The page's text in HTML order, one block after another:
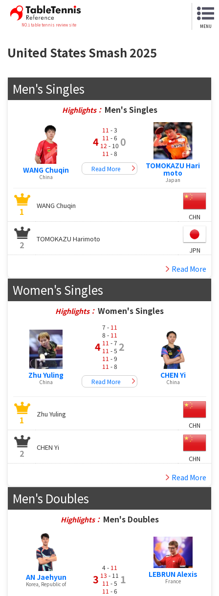
NO.1 table tennis review site MENU
United States Smash 2025
Men's Singles
Highlights： Men's Singles
WANG Chuqin
China
4
11 - 3
11 - 6
12 - 10
11 - 8
0
Read More TOMOKAZU Hari
moto
Japan
1
WANG Chuqin
CHN
2
TOMOKAZU Harimoto
JPN
Read More
Women's Singles
Highlights： Women's Singles
Zhu Yuling
China
4
7 - 11
8 - 11
11 - 7
11 - 5
11 - 9
11 - 8
2
Read More
CHEN Yi
China
1
Zhu Yuling
CHN
2
CHEN Yi
CHN
Read More
Men's Doubles
Highlights： Men's Doubles
AN Jaehyun
Korea, Republic of 3
4 - 11
13 - 11
11 - 5
11 - 6
1 LEBRUN Alexis
France